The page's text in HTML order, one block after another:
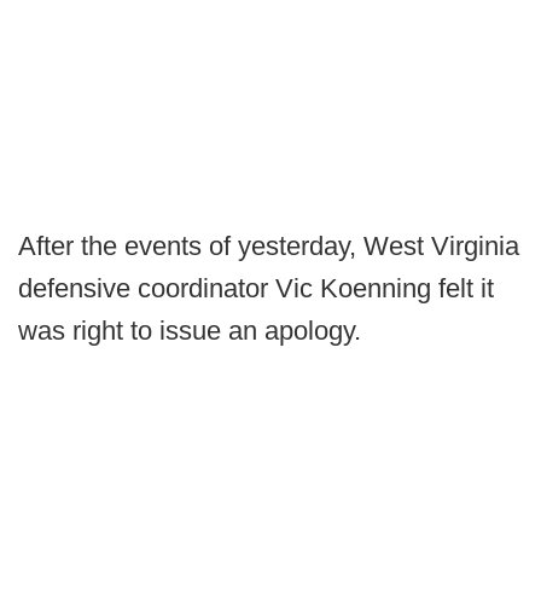
After the events of yesterday, West Virginia
defensive coordinator Vic Koenning felt it
was right to issue an apology.